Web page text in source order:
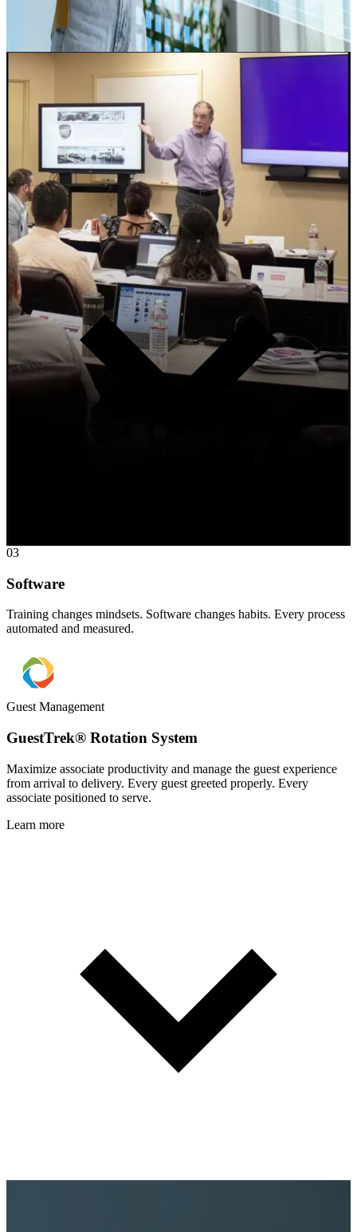
2-Day Intensive
F&I Boot Camp
Transform F&I performance. The 7 Accurate Thought Principles
that separate top performers from the industry average. Not high-
pressure selling. Serving the guest with clarity, confidence, and
competence.
Learn more
Software
Training changes mindsets. Software changes habits. Every process
Guest Management